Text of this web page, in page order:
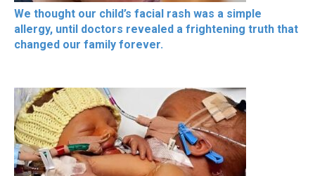
We thought our child’s facial rash was a simple
allergy, until doctors revealed a frightening truth that
changed our family forever.